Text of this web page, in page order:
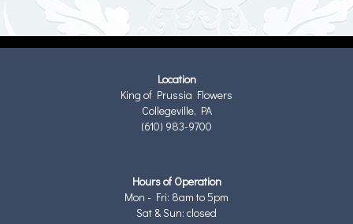
Location
King of Prussia Flowers
Collegeville, PA
(610) 983-9700
Hours of Operation
Mon - Fri: 8am to 5pm
Sat & Sun: closed